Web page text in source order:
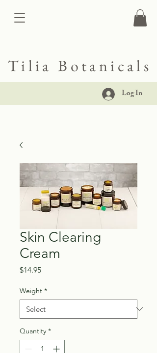
Log In
Tilia Botanicals
Skin Clearing
Cream
$14.95Price
Weight *
Quantity *